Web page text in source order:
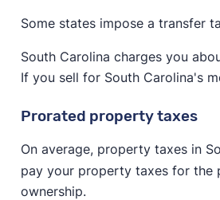
Some states impose a transfer
South Carolina charges you
If you sell for South Carolina's
Prorated property taxes
On average, property taxes in
pay your property taxes for the
ownership.